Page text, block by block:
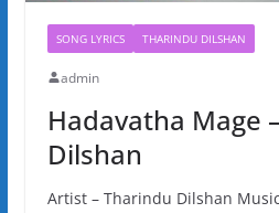
SONG LYRICS THARINDU DILSHAN
admin
Hadavatha Mage
Dilshan
Artist – Tharindu Dilshan